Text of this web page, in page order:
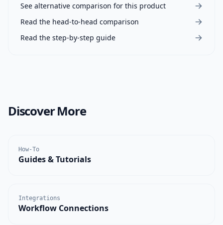
See alternative comparison for this product
Read the head-to-head comparison
Read the step-by-step guide
Discover More
How-To
Guides & Tutorials
Integrations
Workflow Connections